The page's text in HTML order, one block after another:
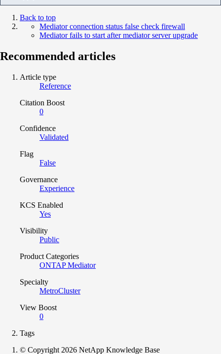
Back to top
Mediator connection status false check firewall
Mediator fails to start after mediator server upgrade
Recommended articles
Article type
Reference
Citation Boost
0
Confidence
Validated
Flag
False
Governance
Experience
KCS Enabled
Yes
Visibility
Public
Product Categories
ONTAP Mediator
Specialty
MetroCluster
View Boost
0
Tags
© Copyright 2026 NetApp Knowledge Base